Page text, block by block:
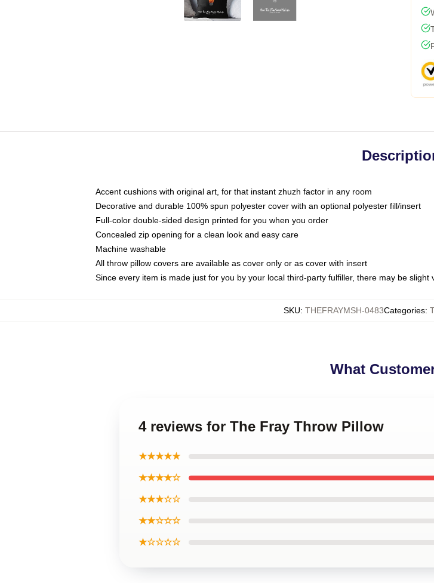
Accent cushions with original art, for that instant zhuzh factor in any room
Decorative and durable 100% spun polyester cover with an optional polyester fill/insert
Full-color double-sided design printed for you when you order
Concealed zip opening for a clean look and easy care
Machine washable
All throw pillow covers are available as cover only or as cover with insert
Since every item is made just for you by your local third-party fulfiller, there may be slight
SKU: THEFRAYMSH-0483Categories:
What
4 reviews for The Fray Throw Pillow
★★★★★
★★★★☆
★★★☆☆
★★☆☆☆
★☆☆☆☆